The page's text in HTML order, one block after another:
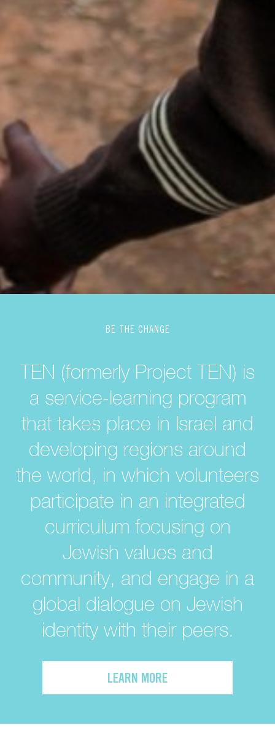
BE THE CHANGE
TEN (formerly Project TEN) is
a service-learning program
that takes place in Israel and
developing regions around
the world, in which volunteers
participate in an integrated
curriculum focusing on
Jewish values and
community, and engage in a
global dialogue on Jewish
identity with their peers.
LEARN MORE